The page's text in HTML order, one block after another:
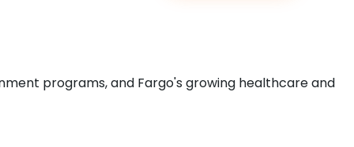
programs, and Fargo's growing healthcare and